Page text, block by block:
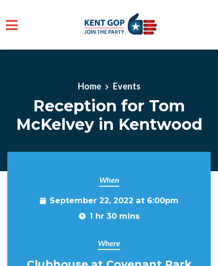
Home Events
Reception for Tom
McKelvey in Kentwood
When
September 22, 2022 at 6:00pm
1 hr 30 mins
Where